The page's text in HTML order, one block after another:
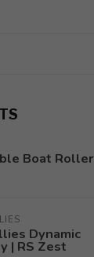
Boat Roller
Dynamic
| RS Zest